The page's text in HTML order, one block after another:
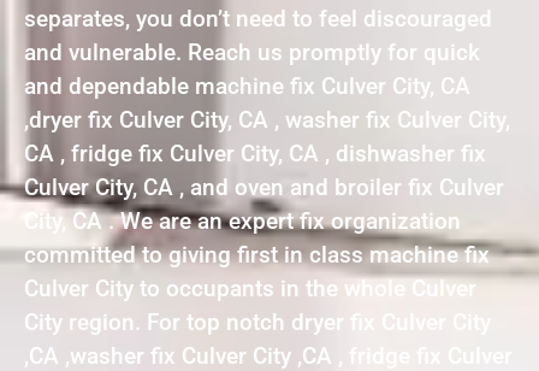
separates, you don’t need to feel discouraged
and vulnerable. Reach us promptly for quick
and dependable machine fix Culver City, CA
,dryer fix Culver City, CA , washer fix Culver City,
CA , fridge fix Culver City, CA , dishwasher fix
Culver City, CA , and oven and broiler fix Culver
City, CA . We are an expert fix organization
committed to giving first in class machine fix
Culver City to occupants in the whole Culver
City region. For top notch dryer fix Culver City
,CA ,washer fix Culver City ,CA , fridge fix Culver